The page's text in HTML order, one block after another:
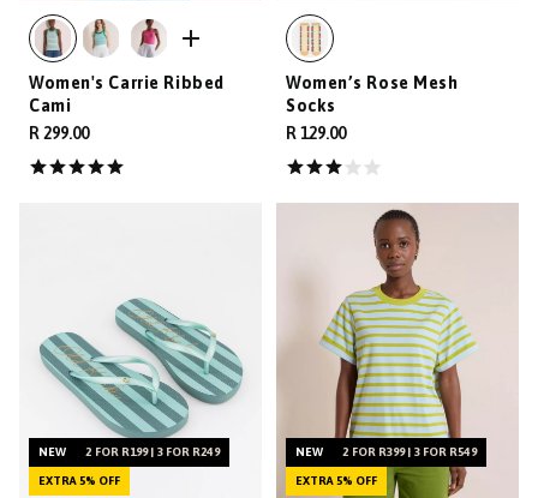
Women's Carrie Ribbed
Cami
R 299.00
Women’s Rose Mesh
Socks
R 129.00
NEW 2 FOR R199 | 3 FOR R249
EXTRA 5% OFF
NEW 2 FOR R399 | 3 FOR R549
EXTRA 5% OFF